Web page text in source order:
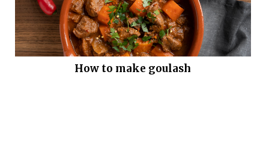
How to make goulash